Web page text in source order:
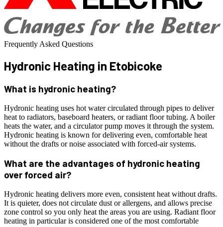
Frequently Asked Questions
Hydronic Heating in Etobicoke
What is hydronic heating?
Hydronic heating uses hot water circulated through pipes to deliver
heat to radiators, baseboard heaters, or radiant floor tubing. A boiler
heats the water, and a circulator pump moves it through the system.
Hydronic heating is known for delivering even, comfortable heat
without the drafts or noise associated with forced-air systems.
What are the advantages of hydronic heating
over forced air?
Hydronic heating delivers more even, consistent heat without drafts.
It is quieter, does not circulate dust or allergens, and allows precise
zone control so you only heat the areas you are using. Radiant floor
heating in particular is considered one of the most comfortable